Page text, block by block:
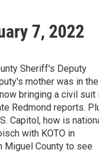
7, 2022
Sheriff's Deputy
mother was in the
bringing a civil suit
Redmond reports.
Capitol, how is
with KOTO in
Miguel County to see